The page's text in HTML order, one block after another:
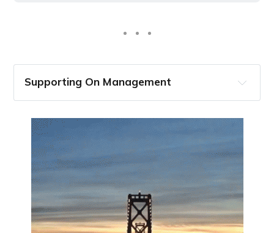
Supporting On Management